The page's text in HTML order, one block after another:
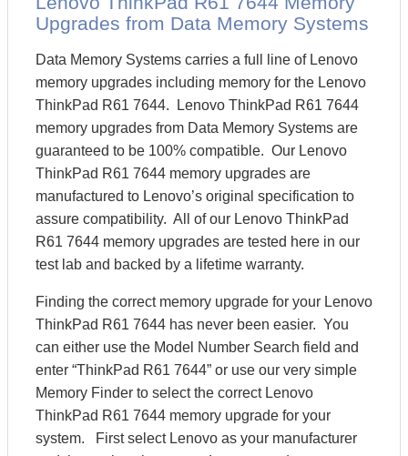
Upgrades from Data Memory Systems
Data Memory Systems carries a full line of Lenovo
memory upgrades including memory for the Lenovo
ThinkPad R61 7644. Lenovo ThinkPad R61 7644
memory upgrades from Data Memory Systems are
guaranteed to be 100% compatible. Our Lenovo
ThinkPad R61 7644 memory upgrades are
manufactured to Lenovo’s original specification to
assure compatibility. All of our Lenovo ThinkPad
R61 7644 memory upgrades are tested here in our
test lab and backed by a lifetime warranty.
Finding the correct memory upgrade for your Lenovo
ThinkPad R61 7644 has never been easier. You
can either use the Model Number Search field and
enter “ThinkPad R61 7644” or use our very simple
Memory Finder to select the correct Lenovo
ThinkPad R61 7644 memory upgrade for your
system. First select Lenovo as your manufacturer